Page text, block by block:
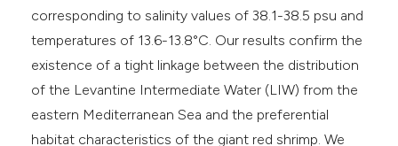
corresponding to salinity values of 38.1-38.5 psu and
temperatures of 13.6-13.8°C. Our results confirm the
existence of a tight linkage between the distribution
of the Levantine Intermediate Water (LIW) from the
eastern Mediterranean Sea and the preferential
habitat characteristics of the giant red shrimp. We